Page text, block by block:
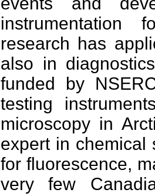
instrumentation
research has
also in
funded by
testing
microscopy in
expert in chemical
for fluorescence,
very few